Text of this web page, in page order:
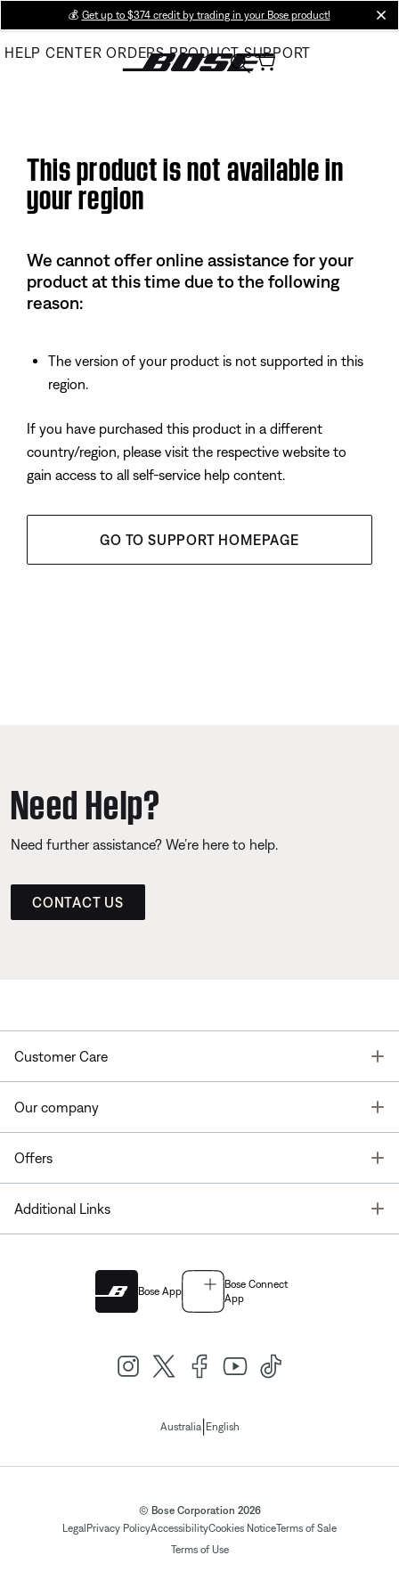
Main
💰 Get up to $374 credit by trading in your Bose product!
HELP CENTER ORDERS PRODUCT SUPPORT
This product is not available in
your region
We cannot offer online assistance for your
product at this time due to the following
reason:
The version of your product is not supported in this
region.
If you have purchased this product in a different
country/region, please visit the respective website to
gain access to all self-service help content.
GO TO SUPPORT HOMEPAGE
Need Help?
Need further assistance? We’re here to help.
CONTACT US
Customer Care
Our company
Offers
Additional Links
Bose App
Bose Connect
App
Australia| English
© Bose Corporation 2026
Legal Privacy PolicyAccessibilityCookies NoticeTerms of Sale
Terms of Use